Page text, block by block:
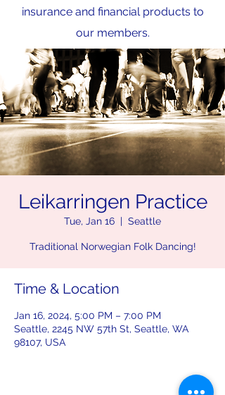
insurance and financial products to
our members.
Leikarringen Practice
Tue, Jan 16
  |
Seattle
Traditional Norwegian Folk Dancing!
Time & Location
Jan 16, 2024, 5:00 PM – 7:00 PM
Seattle, 2245 NW 57th St, Seattle, WA
98107, USA